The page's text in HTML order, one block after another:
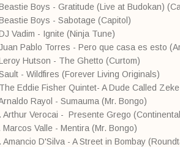
Boys - Gratitude (Live at Budokan)
Boys - Sabotage (Capitol)
Vadim - Ignite (Ninja Tune)
Pablo Torres - Pero que casa es esto
Hutson - The Ghetto (Curtom)
- Wildfires (Forever Living Originals)
Eddie Fisher Quintet- A Dude Called
Rayol - Sumauma (Mr. Bongo)
Arthur Verocai - Presente Grego
Marcos Valle - Mentira (Mr. Bongo)
Amancio D'Silva - A Street in Bombay